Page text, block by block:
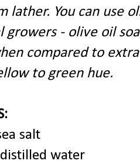
lather. You can use
growers - olive oil
compared to
to green hue.
salt
water